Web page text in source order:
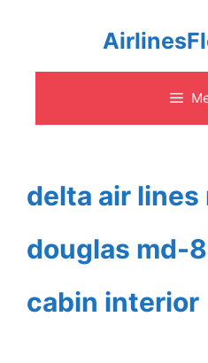
content
delta air
douglas md-
cabin interior